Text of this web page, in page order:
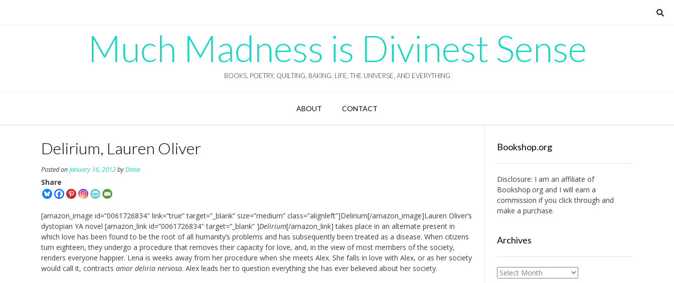
Much Madness is Divinest Sense
BOOKS, POETRY, QUILTING, BAKING, LIFE, THE UNIVERSE, AND EVERYTHING
ABOUT CONTACT
Delirium, Lauren Oliver
Posted onJanuary 16, 2012byDana
Share
[amazon_image id=”0061726834″ link=”true” target=”_blank” size=”medium” class=”alignleft”]Delirium[/amazon_image]Lauren Oliver’s
dystopian YA novel [amazon_link id=”0061726834″ target=”_blank” ]Delirium[/amazon_link] takes place in an alternate present in
which love has been found to be the root of all humanity’s problems and has subsequently been treated as a disease. When citizens
turn eighteen, they undergo a procedure that removes their capacity for love, and, in the view of most members of the society,
renders everyone happier. Lena is weeks away from her procedure when she meets Alex. She falls in love with Alex, or as her society
would call it, contracts amor deliria nervosa. Alex leads her to question everything she has ever believed about her society.
Bookshop.org
Disclosure: I am an affiliate of
Bookshop.organd I will earn a
commission if you click through and
make a purchase.
Archives
Archives